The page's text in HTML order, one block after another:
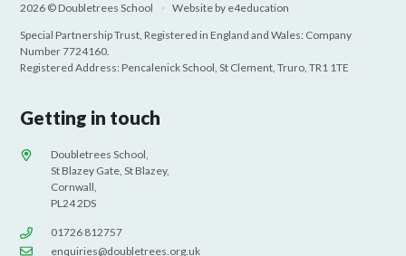
2026 © Doubletrees School
Website by e4education
Special Partnership Trust, Registered in England and Wales: Company
Number 7724160.
Registered Address: Pencalenick School, St Clement, Truro, TR1 1TE
Getting in touch
Doubletrees School,
St Blazey Gate, St Blazey,
Cornwall,
PL24 2DS
01726 812757
enquiries@doubletrees.org.uk